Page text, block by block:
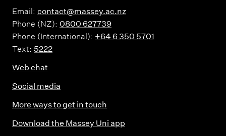
Email: contact@massey.ac.nz
Phone (NZ): 0800 627739
Phone (International): +64 6 350 5701
Text: 5222
Web chat
Social media
More ways to get in touch
Download the Massey Uni app